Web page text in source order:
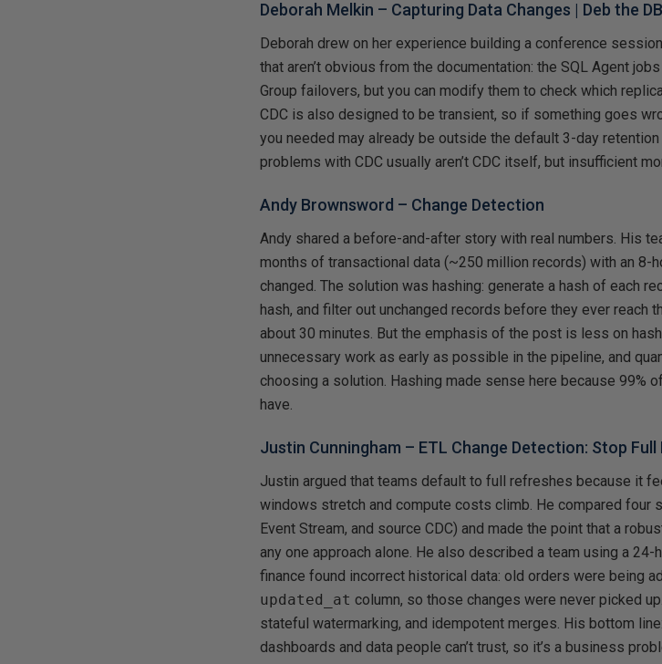
Deborah Melkin – Capturing Data Changes | Deb the
Deborah drew on her experience building a conference
that aren’t obvious from the documentation: the SQL Agent
Group failovers, but you can modify them to check which
CDC is also designed to be transient, so if something goes
you needed may already be outside the default 3-day
problems with CDC usually aren’t CDC itself, but insufficient
Andy Brownsword – Change Detection
Andy shared a before-and-after story with real numbers. His
months of transactional data (~250 million records) with an 8-
changed. The solution was hashing: generate a hash of each
hash, and filter out unchanged records before they ever reach
about 30 minutes. But the emphasis of the post is less on
unnecessary work as early as possible in the pipeline, and
choosing a solution. Hashing made sense here because 99%
have.
Justin Cunningham – ETL Change Detection: Stop
Justin argued that teams default to full refreshes because it
windows stretch and compute costs climb. He compared four
Event Stream, and source CDC) and made the point that a
any one approach alone. He also described a team using a
finance found incorrect historical data: old orders were being
updated_at column, so those changes were never picked
stateful watermarking, and idempotent merges. His bottom
dashboards and data people can’t trust, so it’s a business